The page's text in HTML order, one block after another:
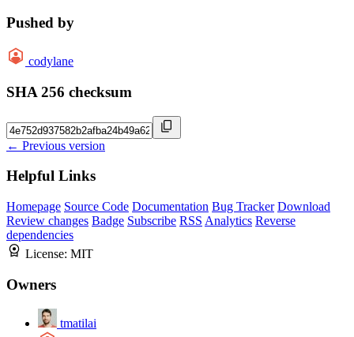
Pushed by
codylane
SHA 256 checksum
← Previous version
Helpful Links
Homepage Source Code Documentation Bug Tracker Download
Review changes Badge Subscribe RSS Analytics Reverse
dependencies
License: MIT
Owners
tmatilai